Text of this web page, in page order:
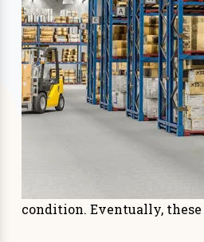
Storage Systems
Prioritizing space
your warehouse or